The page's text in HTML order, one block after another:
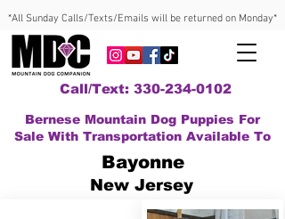
*All Sunday Calls/Texts/Emails will be returned on Monday*
Call/Text: 330-234-0102
Bernese Mountain Dog Puppies For
Sale With Transportation Available To
Bayonne
New Jersey